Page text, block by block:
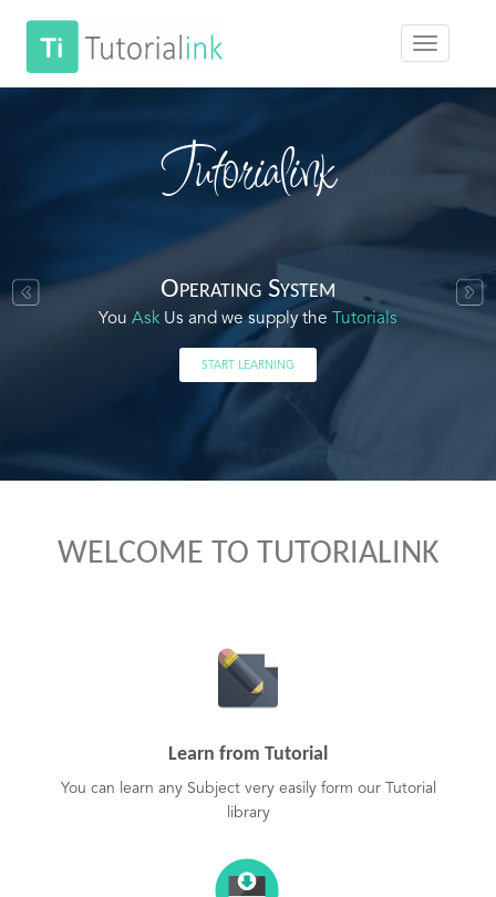
Tutorialink
Operating System
You Ask Us and we supply the Tutorials
START LEARNING
WELCOME TO TUTORIALINK
Learn from Tutorial
You can learn any Subject very easily form our Tutorial
library